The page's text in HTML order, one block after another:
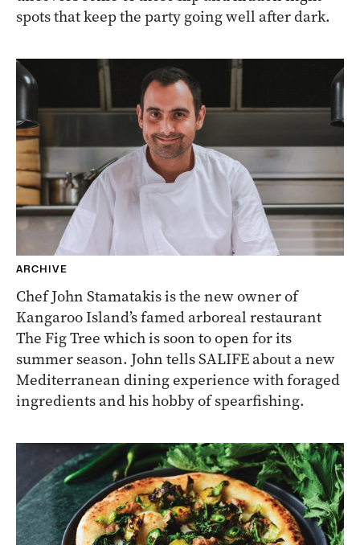
spots that keep the party going well after dark.
ARCHIVE
Chef John Stamatakis is the new owner of
Kangaroo Island’s famed arboreal restaurant
The Fig Tree which is soon to open for its
summer season. John tells SALIFE about a new
Mediterranean dining experience with foraged
ingredients and his hobby of spearfishing.